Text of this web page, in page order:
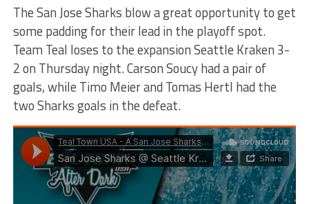
The San Jose Sharks blow a great opportunity to get
some padding for their lead in the playoff spot.
Team Teal loses to the expansion Seattle Kraken 3-
2 on Thursday night. Carson Soucy had a pair of
goals, while Timo Meier and Tomas Hertl had the
two Sharks goals in the defeat.